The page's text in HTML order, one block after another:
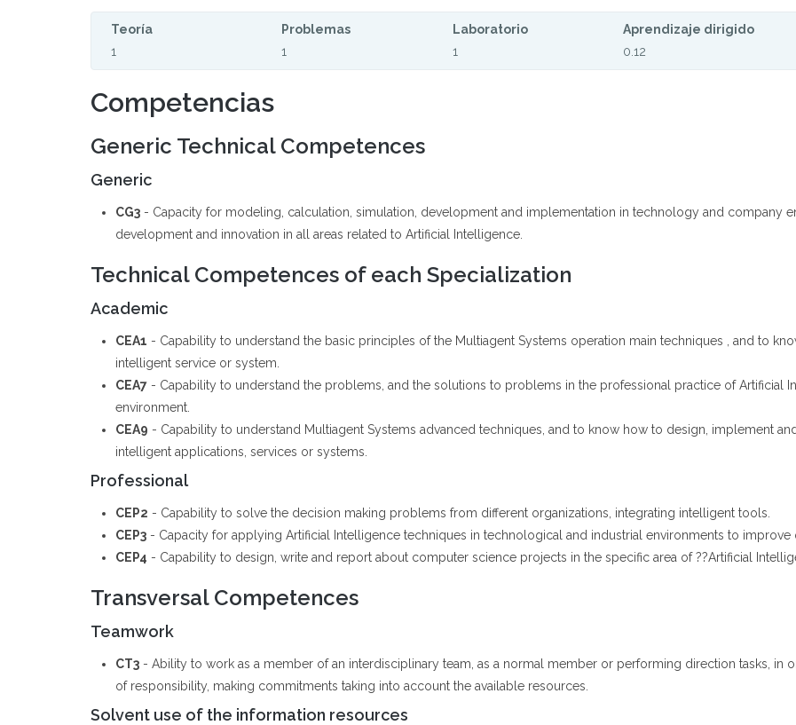
Teoría
1
Problemas
1
Laboratorio
1
Aprendizaje dirigido
0.12
Competencias
Generic Technical Competences
Generic
CG3 - Capacity for modeling, calculation, simulation, development and implementation in technology and company
development and innovation in all areas related to Artificial Intelligence.
Technical Competences of each Specialization
Academic
CEA1 - Capability to understand the basic principles of the Multiagent Systems operation main techniques , and to
intelligent service or system.
CEA7 - Capability to understand the problems, and the solutions to problems in the professional practice of Artificial
environment.
CEA9 - Capability to understand Multiagent Systems advanced techniques, and to know how to design, implement
intelligent applications, services or systems.
Professional
CEP2 - Capability to solve the decision making problems from different organizations, integrating intelligent tools.
CEP3 - Capacity for applying Artificial Intelligence techniques in technological and industrial environments to improve
CEP4 - Capability to design, write and report about computer science projects in the specific area of ??Artificial
Transversal Competences
Teamwork
CT3 - Ability to work as a member of an interdisciplinary team, as a normal member or performing direction tasks, in
of responsibility, making commitments taking into account the available resources.
Solvent use of the information resources